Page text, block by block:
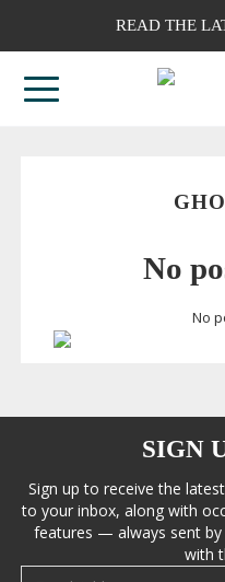
READ THE
No
No
SIGN
Sign up to receive the
to your inbox, along with
features — always sent by
with